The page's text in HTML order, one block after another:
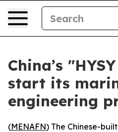
China’s
start its
engineering
(MENAFN) The Chinese-